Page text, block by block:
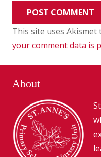
POST COMMENT
This site uses Akismet
your comment data is
About